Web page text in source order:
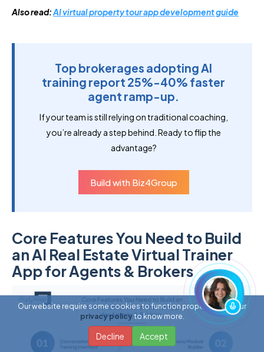
Also read:AI virtual property tour app development guide
Top brokerages adopting AI
training report 25%-40% faster
agent ramp-up.
If your team is still relying on traditional coaching,
you’re already a step behind. Ready to flip the
advantage?
Build with Biz4Group
Core Features You Need to Build
an AI Real Estate Virtual Trainer
App for Agents & Brokers
Our website require some cookies to function properly. Read our
privacy policy to know more.
Decline Accept